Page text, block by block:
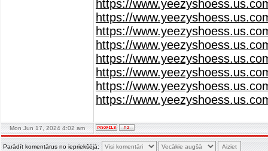
https://
https://
https://
https://
https://
https://
https://
https://
Mon Jun 17, 2024 4:02 am
Parādīt komentārus no iepriekšējā: